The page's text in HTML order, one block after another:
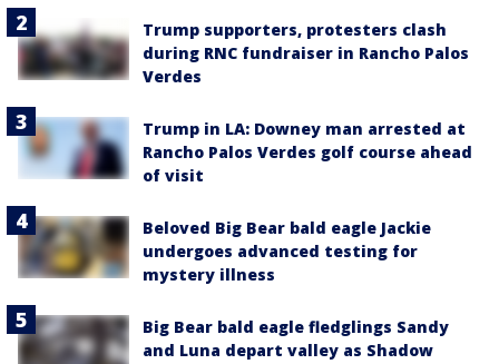
Trump supporters, protesters clash
during RNC fundraiser in Rancho Palos
Verdes
Trump in LA: Downey man arrested at
Rancho Palos Verdes golf course ahead
of visit
Beloved Big Bear bald eagle Jackie
undergoes advanced testing for
mystery illness
Big Bear bald eagle fledglings Sandy
and Luna depart valley as Shadow